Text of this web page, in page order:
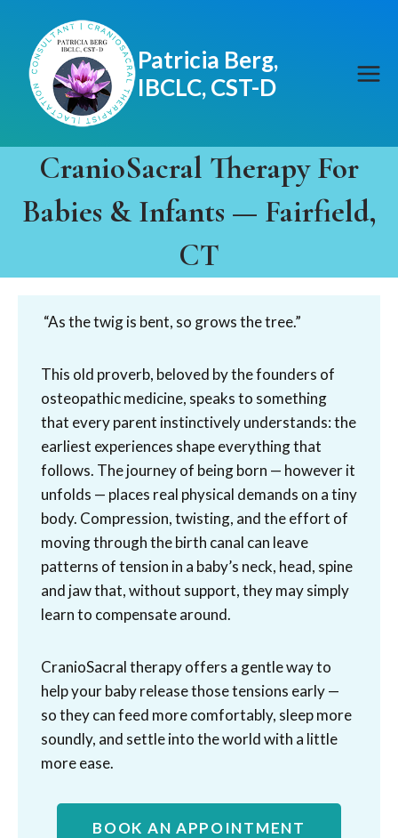
content
Patricia Berg,
IBCLC, CST-D
CranioSacral Therapy For
Babies & Infants — Fairfield,
CT
“As the twig is bent, so grows the tree.”
This old proverb, beloved by the founders of
osteopathic medicine, speaks to something
that every parent instinctively understands: the
earliest experiences shape everything that
follows. The journey of being born — however it
unfolds — places real physical demands on a tiny
body. Compression, twisting, and the effort of
moving through the birth canal can leave
patterns of tension in a baby’s neck, head, spine
and jaw that, without support, they may simply
learn to compensate around.
CranioSacral therapy offers a gentle way to
help your baby release those tensions early —
so they can feed more comfortably, sleep more
soundly, and settle into the world with a little
more ease.
BOOK AN APPOINTMENT